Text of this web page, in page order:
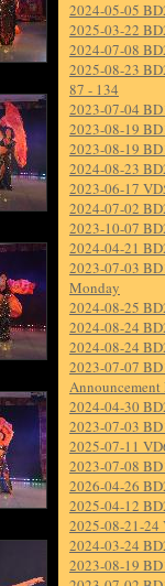
2024-05-05
2025-03-22
2024-07-08
2025-08-23
87 - 134
2023-07-04
2023-08-19
2023-08-19
2024-08-23
2023-06-17
2024-07-02
2023-10-07
2024-04-21
2023-07-03
Monday
2024-08-25
2024-08-24
2024-08-24
2023-07-07
Announcement
2024-04-30
2023-07-03
2025-07-11
2023-07-08
2026-04-26
2025-04-12
2025-08-21-24
2024-03-24
2023-08-19